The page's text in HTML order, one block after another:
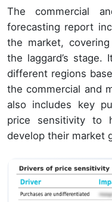
The commercial
forecasting report
the market,
the laggard’s
different regions
the commercial and
also includes key
price sensitivity to
develop their market